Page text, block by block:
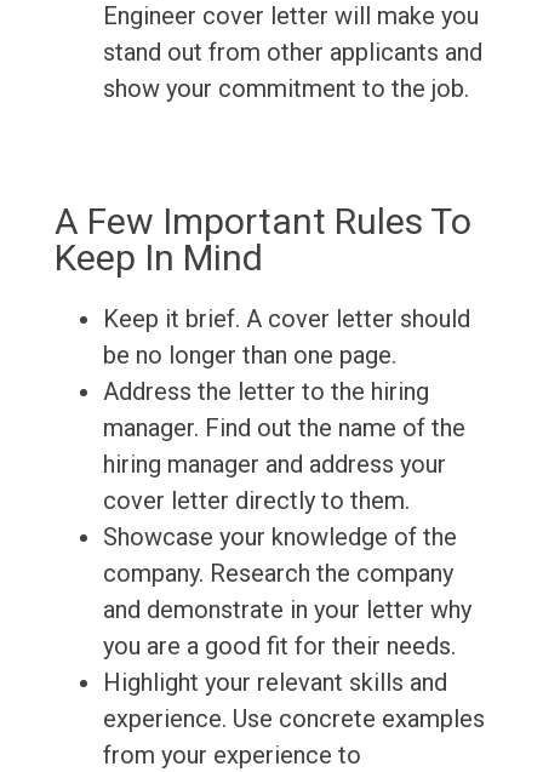
Engineer cover letter will make you
stand out from other applicants and
show your commitment to the job.
A Few Important Rules To
Keep In Mind
Keep it brief. A cover letter should
be no longer than one page.
Address the letter to the hiring
manager. Find out the name of the
hiring manager and address your
cover letter directly to them.
Showcase your knowledge of the
company. Research the company
and demonstrate in your letter why
you are a good fit for their needs.
Highlight your relevant skills and
experience. Use concrete examples
from your experience to